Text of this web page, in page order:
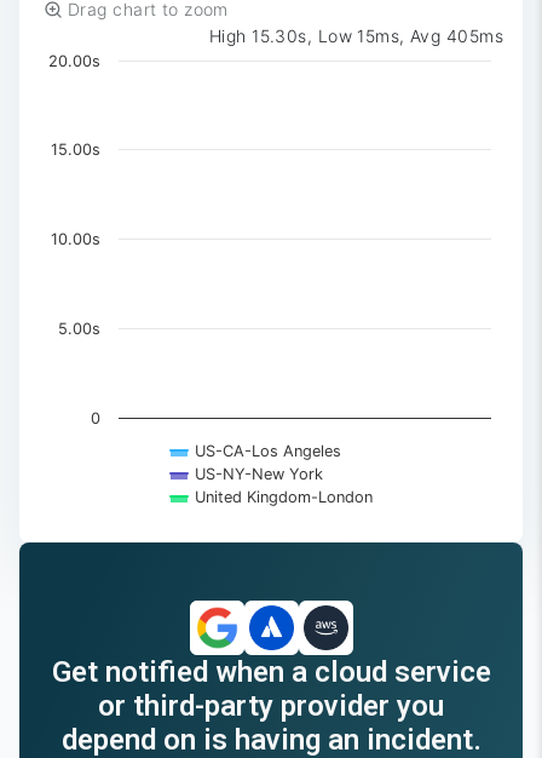
Drag chart to zoom
High 15.30s, Low 15ms, Avg 405ms
Chart
The chart has 1 Y axis displaying values. Data ranges
US-CA-Los Angeles
US-NY-New York
United Kingdom-London
0
5.00s
10.00s
15.00s
20.00s
End of interactive chart.
Get notified when a cloud service
or third-party provider you
depend on is having an incident.